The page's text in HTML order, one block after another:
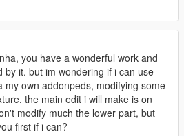
you have a wonderful work and
by it. but im wondering if i can use
my own addonpeds, modifying some
the main edit i will make is on
modify much the lower part, but
first if i can?